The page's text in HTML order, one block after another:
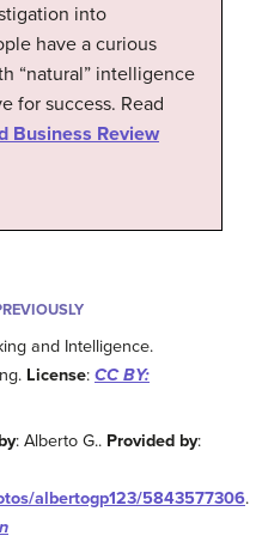
into
have a curious
“natural” intelligence
for success. Read
Business Review
and Intelligence.
License: CC BY:
: Alberto G.. Provided by:
albertogp123/5843577306.